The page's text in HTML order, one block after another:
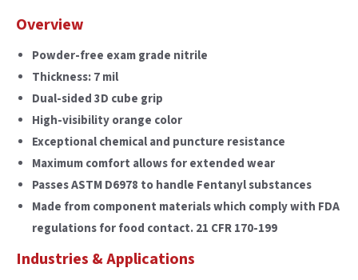
Overview
Powder-free exam grade nitrile
Thickness: 7 mil
Dual-sided 3D cube grip
High-visibility orange color
Exceptional chemical and puncture resistance
Maximum comfort allows for extended wear
Passes ASTM D6978 to handle Fentanyl substances
Made from component materials which comply with FDA
regulations for food contact. 21 CFR 170-199
Industries & Applications